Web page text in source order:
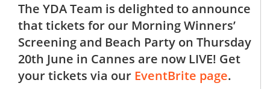
The YDA Team is delighted to announce
that tickets for our Morning Winners’
Screening and Beach Party on Thursday
20th June in Cannes are now LIVE! Get
your tickets via our EventBrite page.